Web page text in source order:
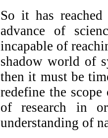
So it has
advance of
incapable of
shadow world of
then it must be
redefine the
of research in
understanding of